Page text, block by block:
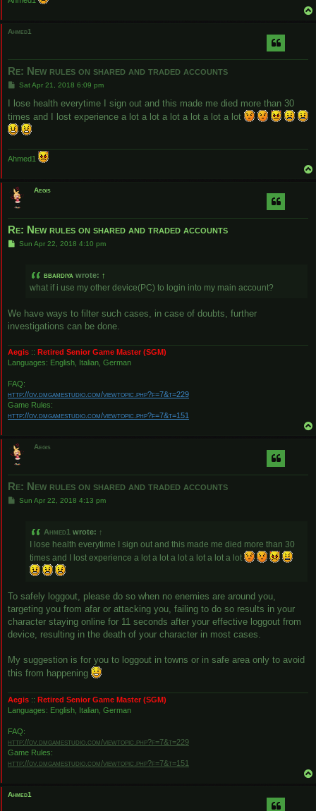
Ahmed1
Re: New rules on shared and traded accounts
P
s
Sat Apr 21, 2018 6:09 pm
I lose health everytime I sign out and this made me died more than 30
times and I lost experience a lot a lot a lot a lot a lot a lot
Ahmed1
Aegis
Re: New rules on shared and traded accounts
PSun Apr 22, 2018 4:10 pm
bbardiya wrote: ↑
what if i use my other device(PC) to login into my main account?
We have ways to filter such cases, in case of doubts, further
investigations can be done.
Aegis :: Retired Senior Game Master (SGM)
Languages: English, Italian, German
FAQ:
http://ov.dmgamestudio.com/viewtopic.php?f=7&t=229
Game Rules:
http://ov.dmgamestudio.com/viewtopic.php?f=7&t=151
Aegis
Re: New rules on shared and traded accounts
PSun Apr 22, 2018 4:13 pm
Ahmed1 wrote: ↑
I lose health everytime I sign out and this made me died more than 30
times and I lost experience a lot a lot a lot a lot a lot a lot
To safely loggout, please do so when no enemies are around you,
targeting you from afar or attacking you, failing to do so results in your
character staying online for 11 seconds after your effective loggout from
device, resulting in the death of your character in most cases.
My suggestion is for you to loggout in towns or in safe area only to avoid
this from happening
Aegis :: Retired Senior Game Master (SGM)
Languages: English, Italian, German
FAQ:
http://ov.dmgamestudio.com/viewtopic.php?f=7&t=229
Game Rules:
http://ov.dmgamestudio.com/viewtopic.php?f=7&t=151
Ahmed1